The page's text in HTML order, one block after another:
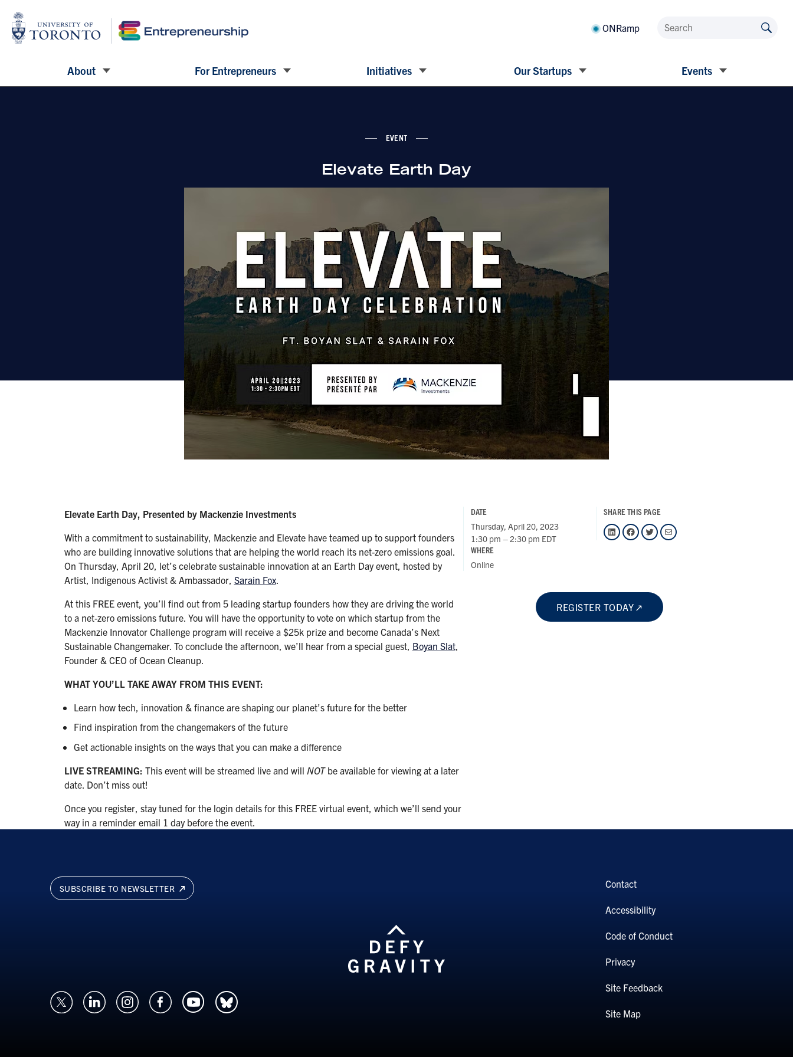
ONRamp
About For Entrepreneurs Initiatives Our Startups Events
EVENT
Elevate Earth Day
Elevate Earth Day, Presented by Mackenzie Investments
With a commitment to sustainability, Mackenzie and Elevate have teamed up to support founders
who are building innovative solutions that are helping the world reach its net-zero emissions goal.
On Thursday, April 20, let’s celebrate sustainable innovation at an Earth Day event, hosted by
Artist, Indigenous Activist & Ambassador, Sarain Fox.
At this FREE event, you’ll find out from 5 leading startup founders how they are driving the world
to a net-zero emissions future. You will have the opportunity to vote on which startup from the
Mackenzie Innovator Challenge program will receive a $25k prize and become Canada’s Next
Sustainable Changemaker. To conclude the afternoon, we’ll hear from a special guest, Boyan Slat,
Founder & CEO of Ocean Cleanup.
WHAT YOU’LL TAKE AWAY FROM THIS EVENT:
Learn how tech, innovation & finance are shaping our planet’s future for the better
Find inspiration from the changemakers of the future
Get actionable insights on the ways that you can make a difference
LIVE STREAMING: This event will be streamed live and will NOTbe available for viewing at a later
date. Don’t miss out!
Once you register, stay tuned for the login details for this FREE virtual event, which we’ll send your
way in a reminder email 1 day before the event.
DATE
Thursday, April 20, 2023
1:30 pm – 2:30 pm EDT
SHARE THIS PAGE
LinkedIn Facebook Twitter Mail
WHERE
Online
REGISTER TODAY
SUBSCRIBE TO NEWSLETTER Contact
Accessibility
Code of Conduct
Privacy
Site Feedback
Site Map